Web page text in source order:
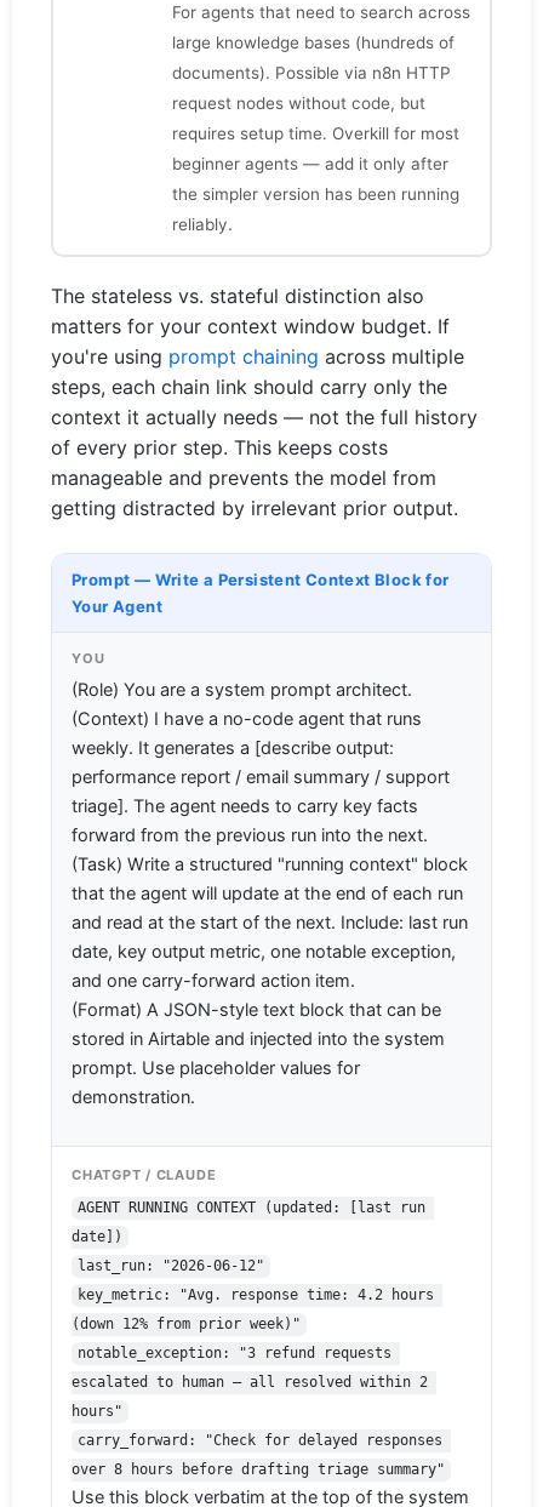
For agents that need to search across
large knowledge bases (hundreds of
documents). Possible via n8n HTTP
request nodes without code, but
requires setup time. Overkill for most
beginner agents — add it only after
the simpler version has been running
reliably.
The stateless vs. stateful distinction also
matters for your context window budget. If
you're using prompt chaining across multiple
steps, each chain link should carry only the
context it actually needs — not the full history
of every prior step. This keeps costs
manageable and prevents the model from
getting distracted by irrelevant prior output.
Prompt — Write a Persistent Context Block for
Your Agent
YOU
(Role) You are a system prompt architect.
(Context) I have a no-code agent that runs
weekly. It generates a [describe output:
performance report / email summary / support
triage]. The agent needs to carry key facts
forward from the previous run into the next.
(Task) Write a structured "running context" block
that the agent will update at the end of each run
and read at the start of the next. Include: last run
date, key output metric, one notable exception,
and one carry-forward action item.
(Format) A JSON-style text block that can be
stored in Airtable and injected into the system
prompt. Use placeholder values for
demonstration.
CHATGPT / CLAUDE
AGENT RUNNING CONTEXT (updated: [last run
date])
last_run: "2026-06-12"
key_metric: "Avg. response time: 4.2 hours
(down 12% from prior week)"
notable_exception: "3 refund requests
escalated to human — all resolved within 2
hours"
carry_forward: "Check for delayed responses
over 8 hours before drafting triage summary"
Use this block verbatim at the top of the system